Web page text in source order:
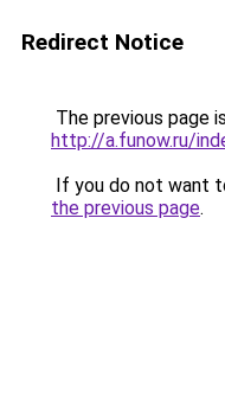
Redirect Notice
The previous page
http://a.funow.ru/
If you do not want
the previous page.